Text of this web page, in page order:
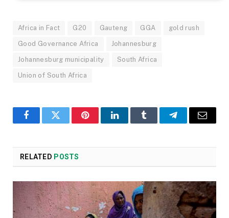
Africa in Fact G20 Gauteng GGA gold rush
Good Governance Africa Johannesburg
Johannesburg municipality South Africa
Union of South Africa
FacebookTwitter PinterestLinkedInTumblr TelegramEmail
RELATED POSTS